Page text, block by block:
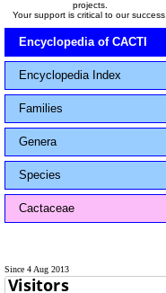
projects.
Your support is critical to our success.
Encyclopedia of CACTI
Encyclopedia Index
Families
Genera
Species
Cactaceae
Since 4 Aug 2013